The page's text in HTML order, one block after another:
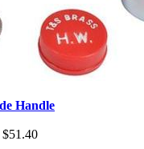
Handle
$51.40